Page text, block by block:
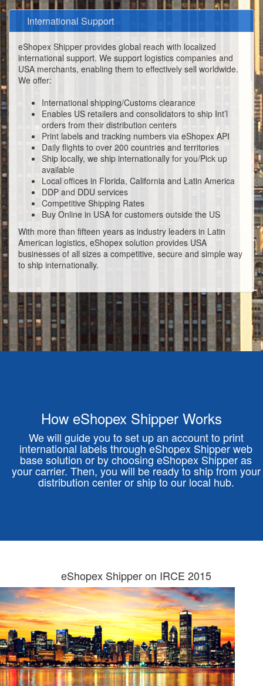
International Support
eShopex Shipper provides global reach with localized
international support. We support logistics companies and
USA merchants, enabling them to effectively sell worldwide.
We offer:
International shipping/Customs clearance
Enables US retailers and consolidators to ship Int’l
orders from their distribution centers
Print labels and tracking numbers via eShopex API
Daily flights to over 200 countries and territories
Ship locally, we ship internationally for you/Pick up
available
Local offices in Florida, California and Latin America
DDP and DDU services
Competitive Shipping Rates
Buy Online in USA for customers outside the US
With more than fifteen years as industry leaders in Latin
American logistics, eShopex solution provides USA
businesses of all sizes a competitive, secure and simple way
to ship internationally.
How eShopex Shipper Works
We will guide you to set up an account to print
international labels through eShopex Shipper web
base solution or by choosing eShopex Shipper as
your carrier. Then, you will be ready to ship from your
distribution center or ship to our local hub.
eShopex Shipper on IRCE 2015